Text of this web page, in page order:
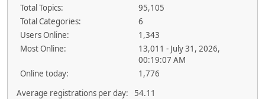
Total Topics:
95,105
Total Categories:
6
Users Online:
1,343
Most Online:
13,011 - July 31, 2026,
00:19:07 AM
Online today:
1,776
Average registrations per day:
54.11